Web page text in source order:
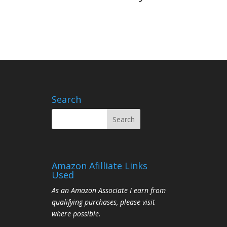
Search
Amazon Afilliate Links
Used
As an Amazon Associate I earn from
qualifying purchases, please visit
where possible.